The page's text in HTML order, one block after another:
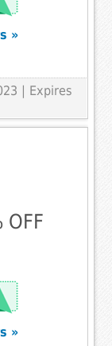
»
| Expires
OFF
»